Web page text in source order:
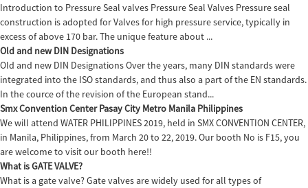
Introduction to Pressure Seal valves Pressure Seal Valves Pressure seal
construction is adopted for Valves for high pressure service, typically in
excess of above 170 bar. The unique feature about ...
Old and new DIN Designations
Old and new DIN Designations Over the years, many DIN standards were
integrated into the ISO standards, and thus also a part of the EN standards.
In the cource of the revision of the European stand...
Smx Convention Center Pasay City Metro Manila Philippines
We will attend WATER PHILIPPINES 2019, held in SMX CONVENTION CENTER,
in Manila, Philippines, from March 20 to 22, 2019. Our booth No is F15, you
are welcome to visit our booth here!!
What is GATE VALVE?
What is a gate valve? Gate valves are widely used for all types of